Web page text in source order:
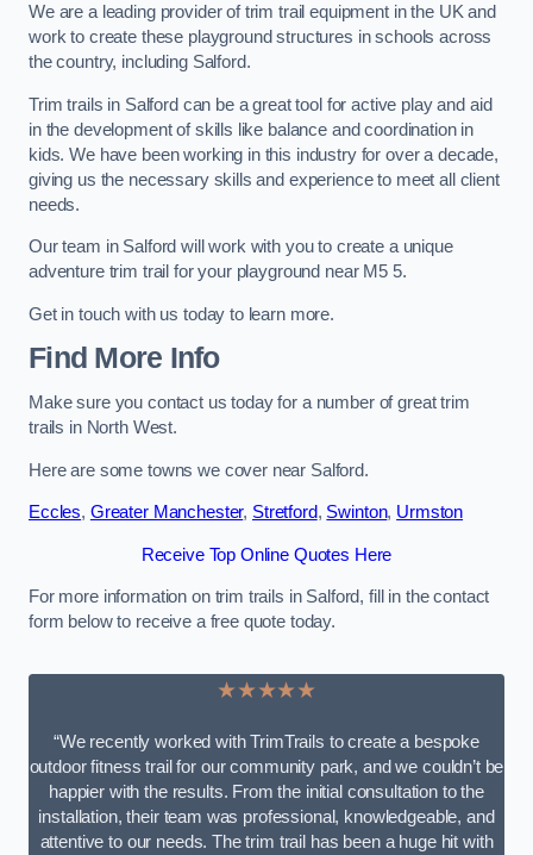
We are a leading provider of trim trail equipment in the UK and
work to create these playground structures in schools across
the country, including Salford.
Trim trails in Salford can be a great tool for active play and aid
in the development of skills like balance and coordination in
kids. We have been working in this industry for over a decade,
giving us the necessary skills and experience to meet all client
needs.
Our team in Salford will work with you to create a unique
adventure trim trail for your playground near M5 5.
Get in touch with us today to learn more.
Find More Info
Make sure you contact us today for a number of great trim
trails in North West.
Here are some towns we cover near Salford.
Eccles, Greater Manchester, Stretford, Swinton, Urmston
Receive Top Online Quotes Here
For more information on trim trails in Salford, fill in the contact
form below to receive a free quote today.
★★★★★
“We recently worked with TrimTrails to create a bespoke
outdoor fitness trail for our community park, and we couldn’t be
happier with the results. From the initial consultation to the
installation, their team was professional, knowledgeable, and
attentive to our needs. The trim trail has been a huge hit with